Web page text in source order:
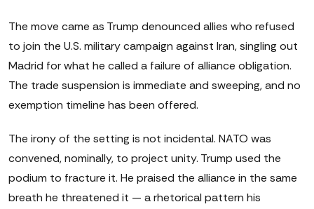
The move came as Trump denounced allies who refused
to join the U.S. military campaign against Iran, singling out
Madrid for what he called a failure of alliance obligation.
The trade suspension is immediate and sweeping, and no
exemption timeline has been offered.
The irony of the setting is not incidental. NATO was
convened, nominally, to project unity. Trump used the
podium to fracture it. He praised the alliance in the same
breath he threatened it — a rhetorical pattern his